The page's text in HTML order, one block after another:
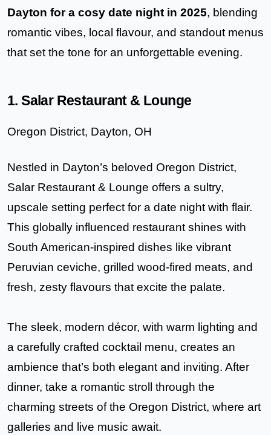
Dayton for a cosy date night in 2025, blending
romantic vibes, local flavour, and standout menus
that set the tone for an unforgettable evening.
1. Salar Restaurant & Lounge
Oregon District, Dayton, OH
Nestled in Dayton’s beloved Oregon District,
Salar Restaurant & Lounge offers a sultry,
upscale setting perfect for a date night with flair.
This globally influenced restaurant shines with
South American-inspired dishes like vibrant
Peruvian ceviche, grilled wood-fired meats, and
fresh, zesty flavours that excite the palate.
The sleek, modern décor, with warm lighting and
a carefully crafted cocktail menu, creates an
ambience that’s both elegant and inviting. After
dinner, take a romantic stroll through the
charming streets of the Oregon District, where art
galleries and live music await.